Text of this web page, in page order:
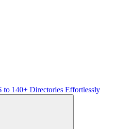
to 140+ Directories Effortlessly